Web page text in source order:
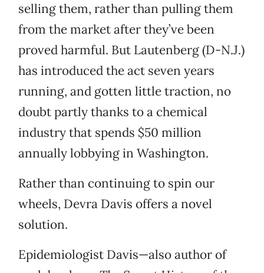
selling them, rather than pulling them
from the market after they’ve been
proved harmful. But Lautenberg (D-N.J.)
has introduced the act seven years
running, and gotten little traction, no
doubt partly thanks to a chemical
industry that spends $50 million
annually lobbying in Washington.
Rather than continuing to spin our
wheels, Devra Davis offers a novel
solution.
Epidemiologist Davis—also author of